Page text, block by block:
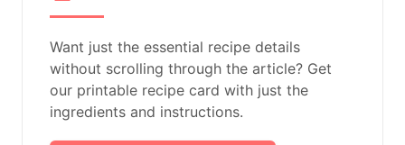
Want just the essential recipe details
without scrolling through the article? Get
our printable recipe card with just the
ingredients and instructions.